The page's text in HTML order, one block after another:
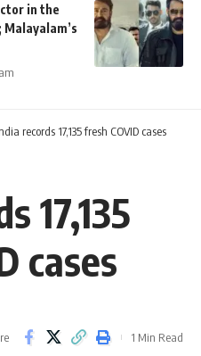
in the
records 17,135 fresh COVID cases
17,135
cases
1 Min Read